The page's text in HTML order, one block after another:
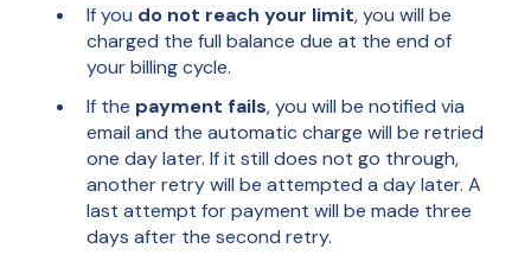
If you do not reach your limit, you will be
charged the full balance due at the end of
your billing cycle.
If the payment fails, you will be notified via
email and the automatic charge will be retried
one day later. If it still does not go through,
another retry will be attempted a day later. A
last attempt for payment will be made three
days after the second retry.